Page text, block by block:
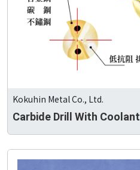
Kokuhin Metal Co., Ltd.
Carbide Drill With Coolant